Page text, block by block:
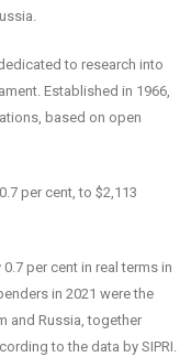
to research into
Established in 1966,
based on open
per cent, to $2,113
per cent in real terms in
in 2021 were the
and Russia, together
to the data by SIPRI.